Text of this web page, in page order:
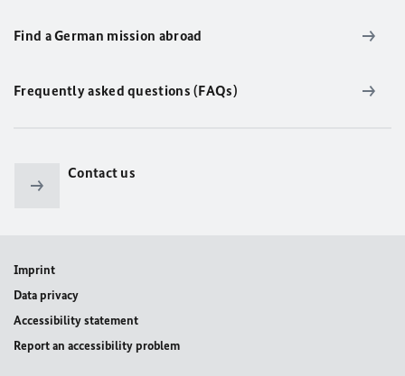
Find a German mission abroad
Frequently asked questions (FAQs)
Contact us
Imprint
Data privacy
Accessibility statement
Report an accessibility problem